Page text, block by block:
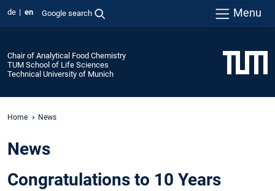
de en Google search Menu
Chair of Analytical Food Chemistry
TUM School of Life Sciences
Technical University of Munich
Home News
News
Congratulations to 10 Years